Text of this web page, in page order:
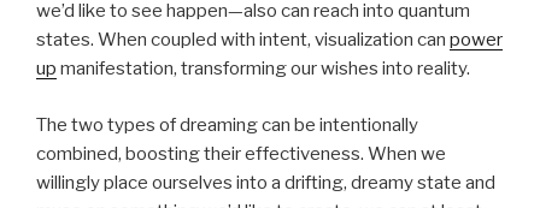
we’d like to see happen—also can reach into quantum
states. When coupled with intent, visualization can power
up manifestation, transforming our wishes into reality.
The two types of dreaming can be intentionally
combined, boosting their effectiveness. When we
willingly place ourselves into a drifting, dreamy state and